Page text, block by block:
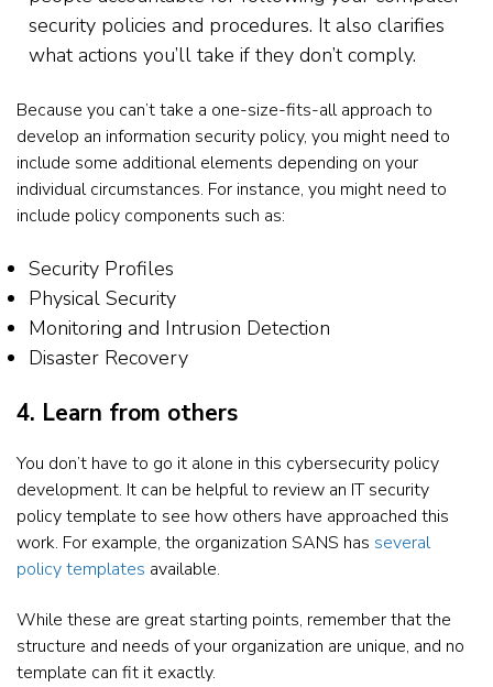
security policies and procedures. It also clarifies
what actions you’ll take if they don’t comply.
Because you can’t take a one-size-fits-all approach to
develop an information security policy, you might need to
include some additional elements depending on your
individual circumstances. For instance, you might need to
include policy components such as:
Security Profiles
Physical Security
Monitoring and Intrusion Detection
Disaster Recovery
4. Learn from others
You don’t have to go it alone in this cybersecurity policy
development. It can be helpful to review an IT security
policy template to see how others have approached this
work. For example, the organization SANS has several
policy templates available.
While these are great starting points, remember that the
structure and needs of your organization are unique, and no
template can fit it exactly.